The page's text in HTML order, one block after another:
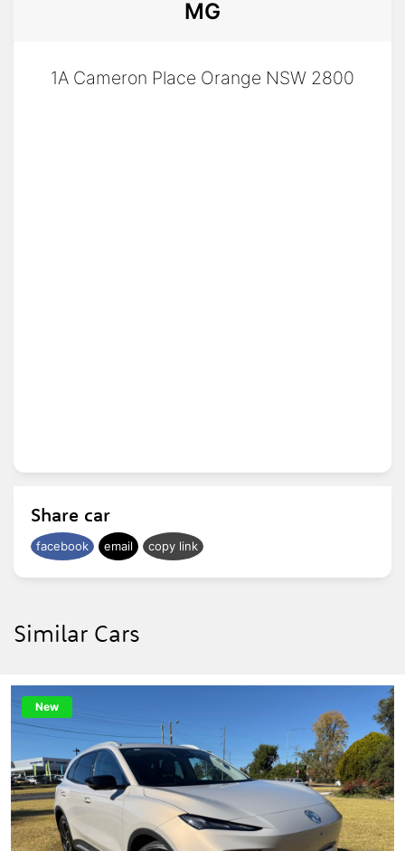
buying a car—you’re stepping into the future
MG
1A Cameron Place Orange NSW 2800
Share car
facebook email copy link
Similar Cars
New